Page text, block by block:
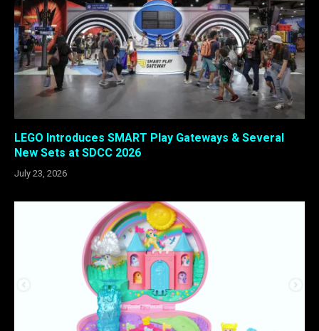
LEGO Introduces SMART Play Gateways & Several
New Sets at SDCC 2026
July 23, 2026